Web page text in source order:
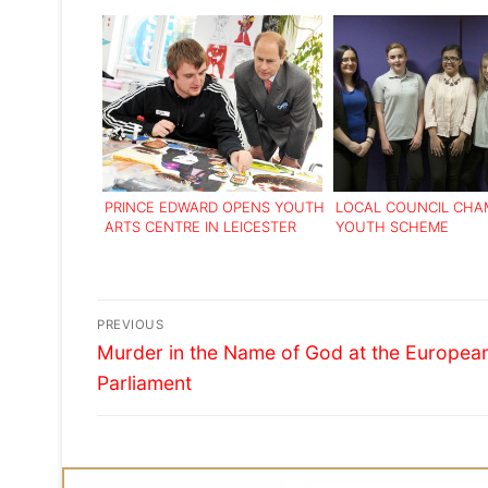
PRINCE EDWARD OPENS YOUTH
ARTS CENTRE IN LEICESTER
LOCAL COUNCIL
YOUTH SCHEME
Post
navigation
PREVIOUS
Previous
post:
Murder in the Name of God at the
Parliament